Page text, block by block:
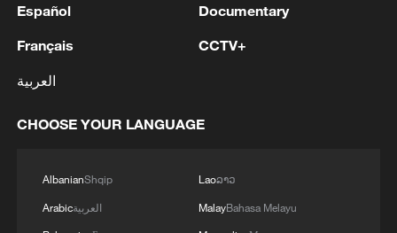
1 Cameroon
Colombia inaugurates new president
Español
Français
العربية
Documentary
CCTV+
CHOOSE YOUR LANGUAGE
AlbanianShqip
Arabicالعربية
Laoລາວ
MalayBahasa Melayu